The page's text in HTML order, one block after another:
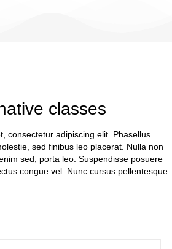
classes
consectetur adipiscing elit. Phasellus
sed finibus leo placerat. Nulla non
sed, porta leo. Suspendisse posuere
congue vel. Nunc cursus pellentesque